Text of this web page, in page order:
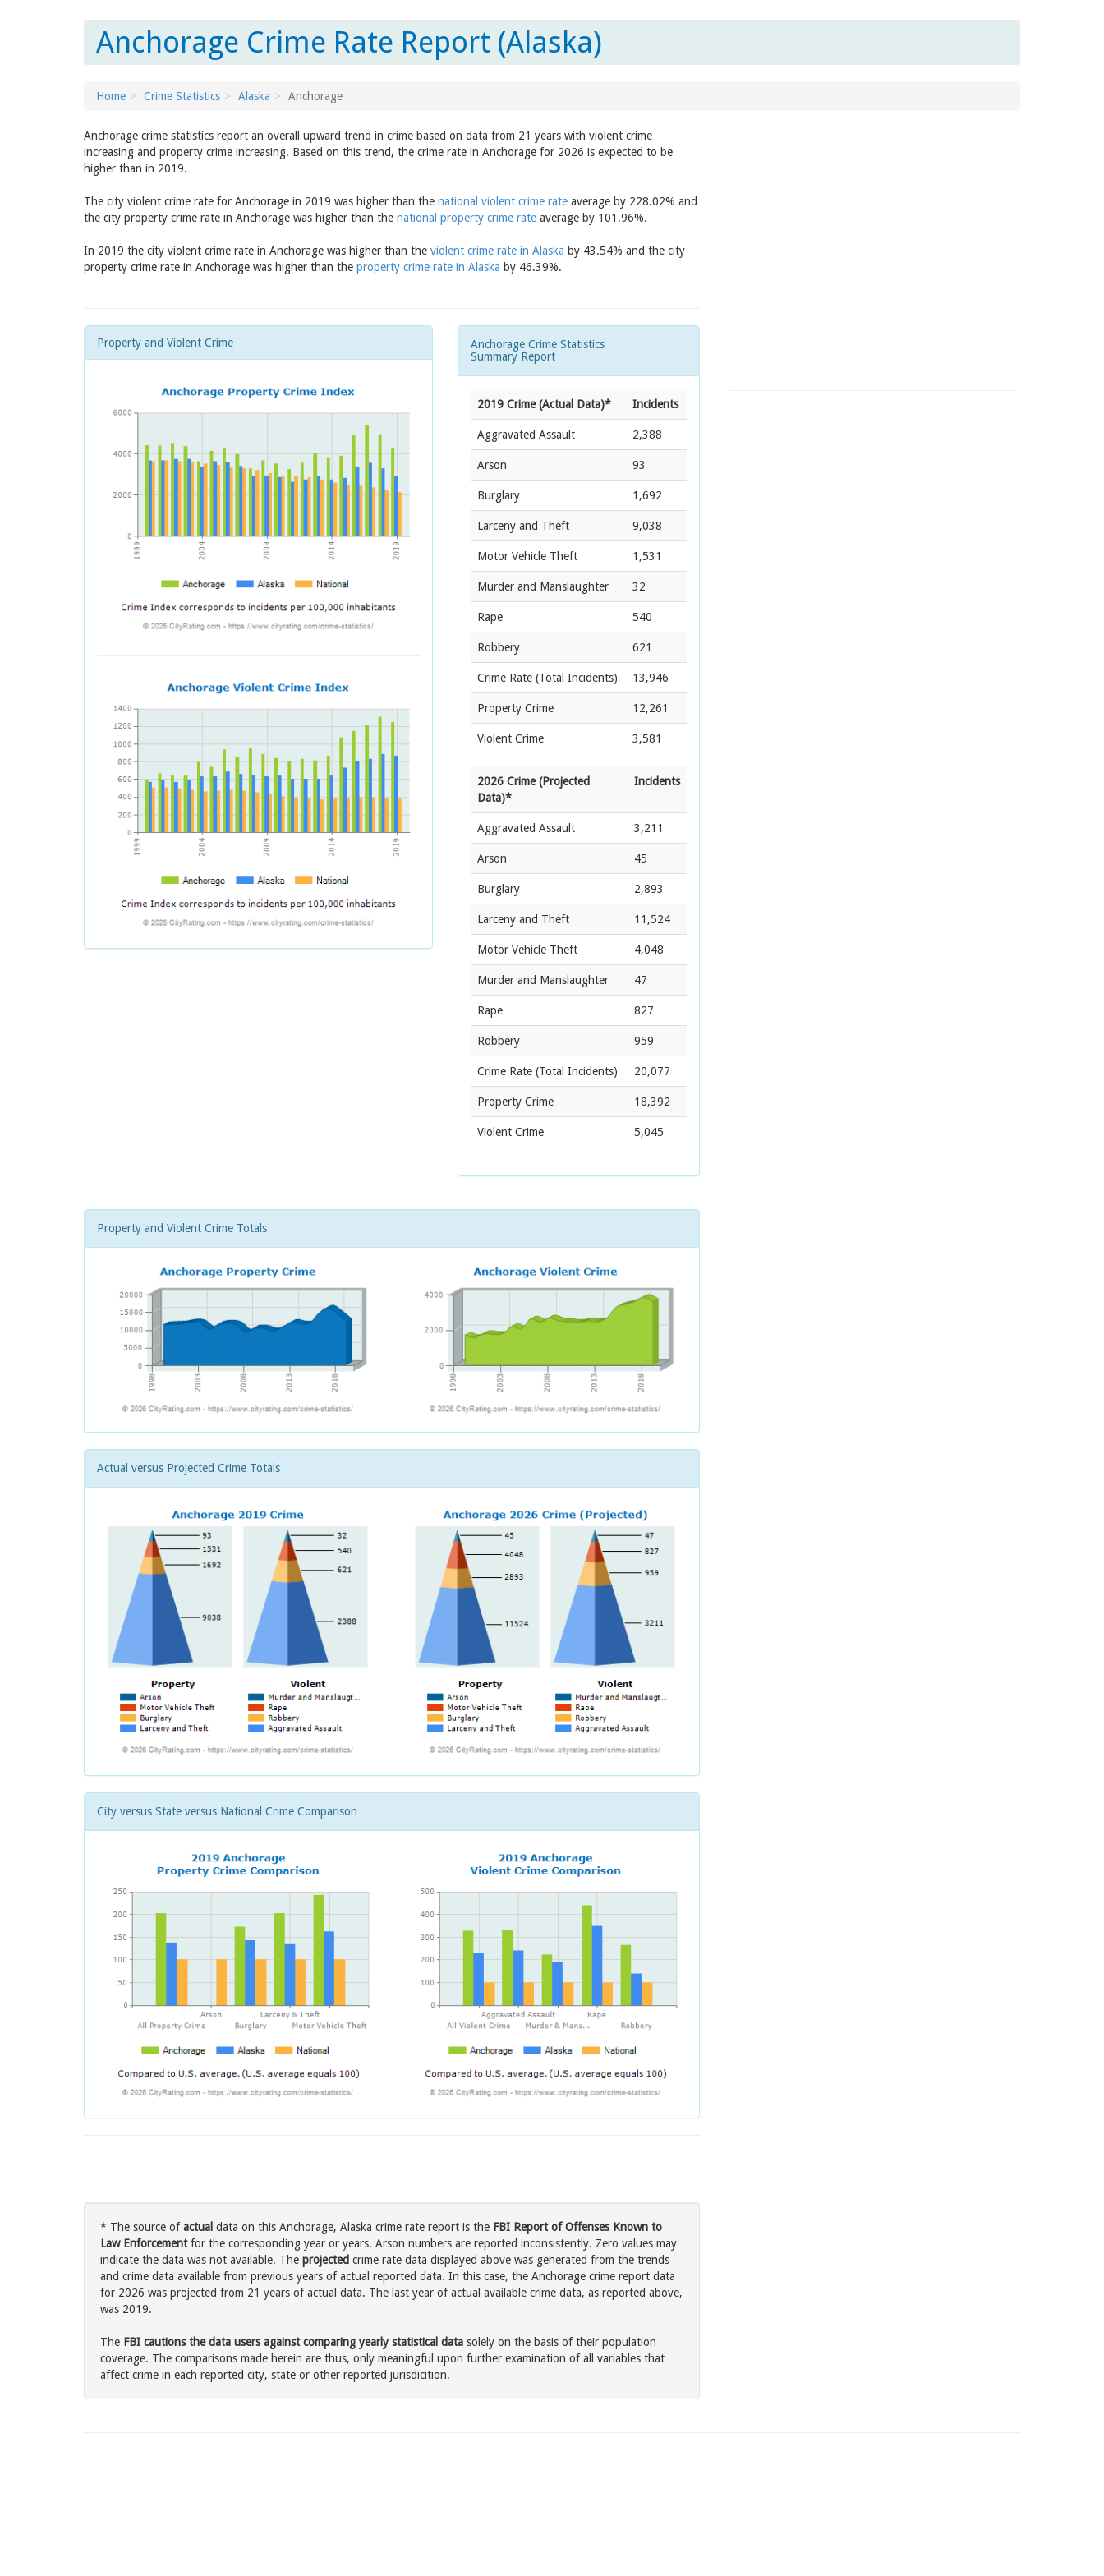
Anchorage Crime Rate Report (Alaska)
Home Crime Statistics Alaska Anchorage
Anchorage crime statistics report an overall upward trend in crime based on data from 21 years with violent crime
increasing and property crime increasing. Based on this trend, the crime rate in Anchorage for 2026 is expected to be
higher than in 2019.
The city violent crime rate for Anchorage in 2019 was higher than the national violent crime rate average by 228.02% and
the city property crime rate in Anchorage was higher than the national property crime rate average by 101.96%.
In 2019 the city violent crime rate in Anchorage was higher than the violent crime rate in Alaska by 43.54% and the city
property crime rate in Anchorage was higher than the property crime rate in Alaska by 46.39%.
Property and Violent Crime
Anchorage Crime Statistics
Summary Report
2019 Crime (Actual Data)* Incidents
Aggravated Assault 2,388
Arson 93
Burglary 1,692
Larceny and Theft 9,038
Motor Vehicle Theft 1,531
Murder and Manslaughter 32
Rape 540
Robbery 621
Crime Rate (Total Incidents) 13,946
Property Crime 12,261
Violent Crime 3,581
2026 Crime (Projected
Data)*
Incidents
Aggravated Assault 3,211
Arson 45
Burglary 2,893
Larceny and Theft 11,524
Motor Vehicle Theft 4,048
Murder and Manslaughter 47
Rape 827
Robbery 959
Crime Rate (Total Incidents) 20,077
Property Crime 18,392
Violent Crime 5,045
Property and Violent Crime Totals
Actual versus Projected Crime Totals
City versus State versus National Crime Comparison
* The source ofactual data on this Anchorage, Alaska crime rate report is the FBI Report of Offenses Known to
Law Enforcementfor the corresponding year or years. Arson numbers are reported inconsistently. Zero values may
indicate the data was not available. The projected crime rate data displayed above was generated from the trends
and crime data available from previous years of actual reported data. In this case, the Anchorage crime report data
for 2026 was projected from 21 years of actual data. The last year of actual available crime data, as reported above,
was 2019.
The FBI cautions the data users against comparing yearly statistical data solely on the basis of their population
coverage. The comparisons made herein are thus, only meaningful upon further examination of all variables that
affect crime in each reported city, state or other reported jurisdicition.